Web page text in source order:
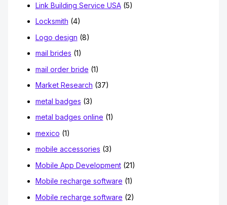
Link Building Service USA(5)
Locksmith (4)
Logo design (8)
mail brides (1)
mail order bride (1)
Market Research (37)
metal badges (3)
metal badges online (1)
mexico (1)
mobile accessories (3)
Mobile App Development(21)
Mobile recharge software (1)
Mobile recharge software (2)